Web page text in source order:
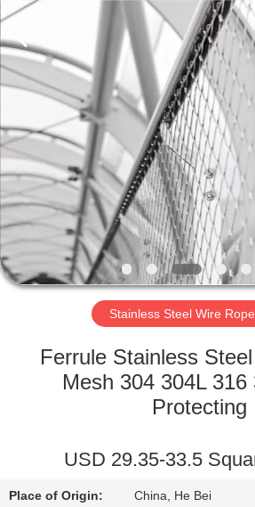
HOME
PRODUCTS
ABOUT
US
FACTORY
QUALITY
CONTACT
US
Wire
Rope
Supplier.
Copyright
2018
-
2020
decorativeropemesh.com.
All
Rights
Reserved.
Stainless Steel Wire
Ferrule Stainless
Mesh 304 304L 316
Protecting
USD 29.35-33.5
Place of Origin: China, He Bei